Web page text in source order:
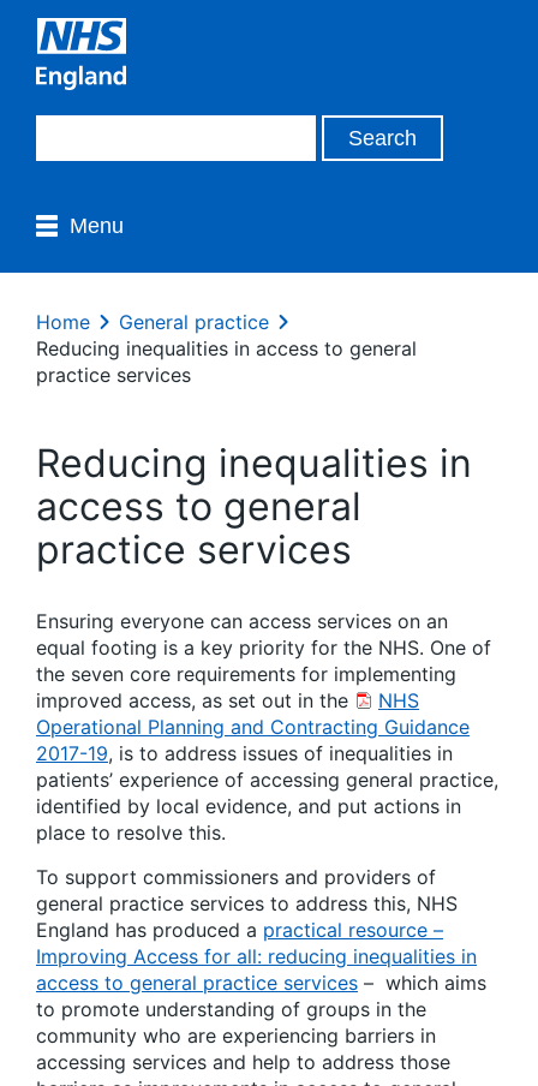
Menu
Home
General practice
Reducing inequalities in access to general
practice services
Reducing inequalities in
access to general
practice services
Ensuring everyone can access services on an
equal footing is a key priority for the NHS. One of
the seven core requirements for implementing
improved access, as set out in the
NHS
Operational Planning and Contracting Guidance
2017-19, is to address issues of inequalities in
patients’ experience of accessing general practice,
identified by local evidence, and put actions in
place to resolve this.
To support commissioners and providers of
general practice services to address this, NHS
England has produced a practical resource –
Improving Access for all: reducing inequalities in
access to general practice services – which aims
to promote understanding of groups in the
community who are experiencing barriers in
accessing services and help to address those